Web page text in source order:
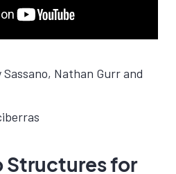
Nathan Gurr and
Structures for